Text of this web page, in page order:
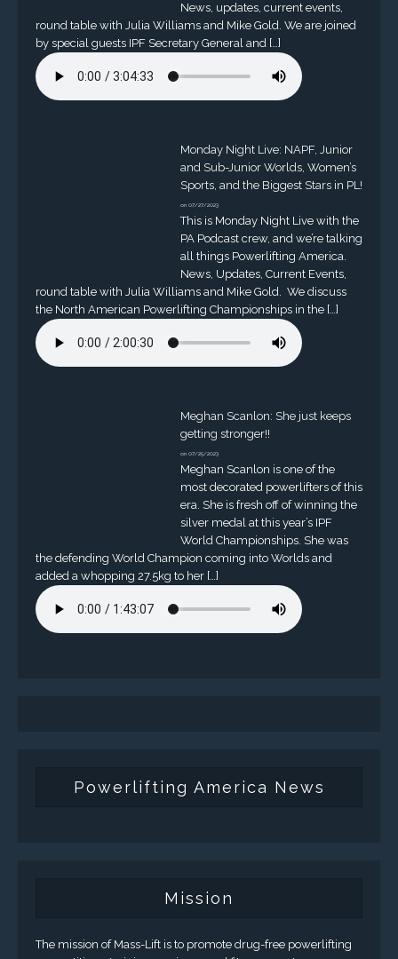
News, updates, current events,
round table with Julia Williams and Mike Gold. We are joined
by special guests IPF Secretary General and […]
Monday Night Live: NAPF, Junior
and Sub-Junior Worlds, Women’s
Sports, and the Biggest Stars in PL!
on 07/27/2023
This is Monday Night Live with the
PA Podcast crew, and we’re talking
all things Powerlifting America.
News, Updates, Current Events,
round table with Julia Williams and Mike Gold. We discuss
the North American Powerlifting Championships in the […]
Meghan Scanlon: She just keeps
getting stronger!!
on 07/25/2023
Meghan Scanlon is one of the
most decorated powerlifters of this
era. She is fresh off of winning the
silver medal at this year’s IPF
World Championships. She was
the defending World Champion coming into Worlds and
added a whopping 27.5kg to her […]
Powerlifting America News
Mission
The mission of Mass-Lift is to promote drug-free powerlifting